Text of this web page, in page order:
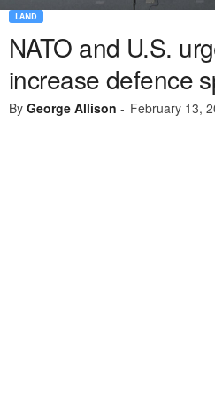
LAND
NATO and U.S.
increase defence
By George Allison - February 13,